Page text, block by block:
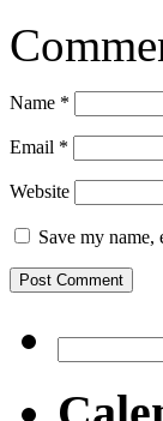
Name *
Email *
Website
Save my
for: